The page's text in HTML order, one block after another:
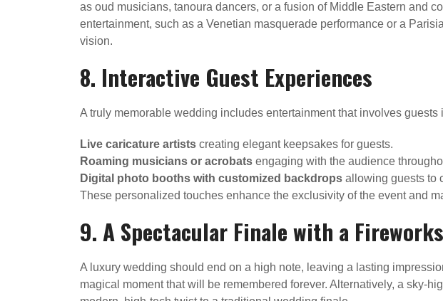
as oud musicians, tanoura dancers, or a fusion of Middle Eastern and
entertainment, such as a Venetian masquerade performance or a
vision.
8. Interactive Guest Experiences
A truly memorable wedding includes entertainment that involves
Live caricature artists creating elegant keepsakes for guests.
Roaming musicians or acrobats engaging with the audience
Digital photo booths with customized backdrops allowing guests to
These personalized touches enhance the exclusivity of the event and
9. A Spectacular Finale with a
A luxury wedding should end on a high note, leaving a lasting
magical moment that will be remembered forever. Alternatively, a sky-